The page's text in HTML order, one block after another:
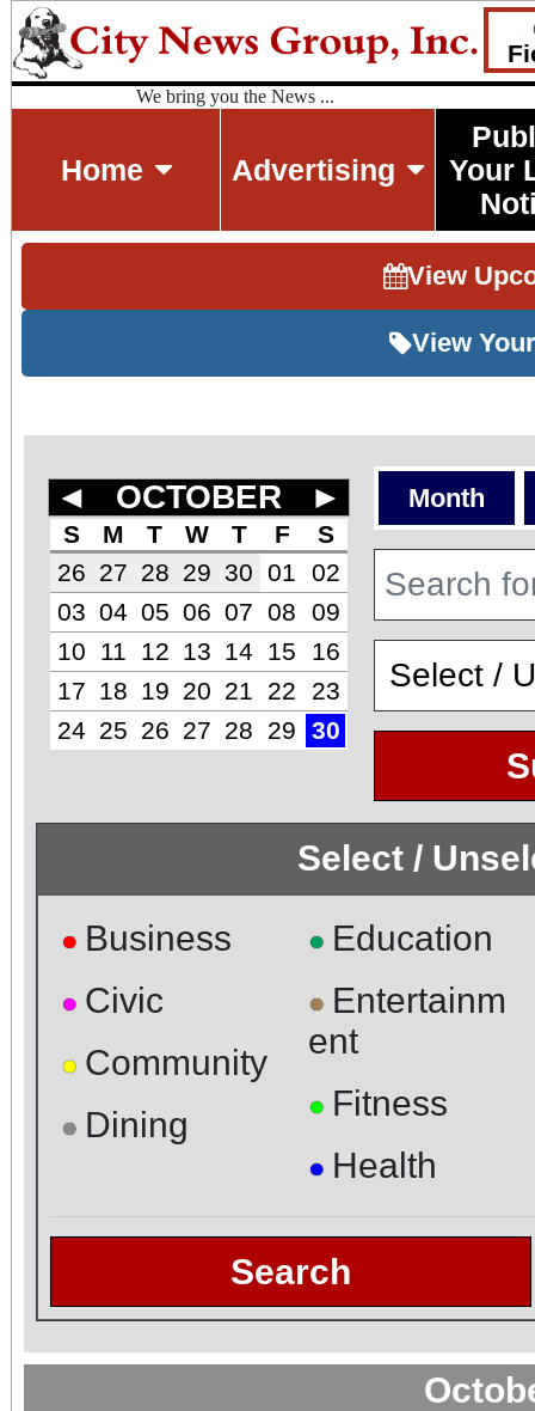
We bring you the News ...
Home Advertising
Your
View
View
◄ OCTOBER ►
S M T W T F
S
26 27 28 29 30 01
02
03 04 05 06 07 08
09
10
11 12 13 14 15
16
17
18 19 20 21 22
23
24 25 26 27 28 29 30
Month
Select /
● Business
● Civic
● Community
● Dining
● Education
● Entertainm
ent
● Fitness
● Health
Search